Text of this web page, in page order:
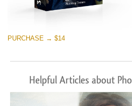
PURCHASE → $14
Helpful Articles about